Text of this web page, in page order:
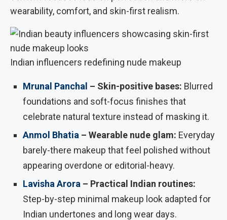
wearability, comfort, and skin-first realism.
Indian influencers redefining nude makeup
Mrunal Panchal – Skin-positive bases: Blurred
foundations and soft-focus finishes that
celebrate natural texture instead of masking it.
Anmol Bhatia – Wearable nude glam: Everyday
barely-there makeup that feel polished without
appearing overdone or editorial-heavy.
Lavisha Arora – Practical Indian routines:
Step-by-step minimal makeup look adapted for
Indian undertones and long wear days.